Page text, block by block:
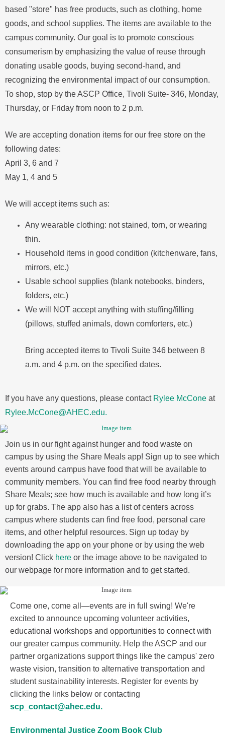
based "store" has free products, such as clothing, home
goods, and school supplies. The items are available to the
campus community. Our goal is to promote conscious
consumerism by emphasizing the value of reuse through
donating usable goods, buying second-hand, and
recognizing the environmental impact of our consumption.
To shop, stop by the ASCP Office, Tivoli Suite- 346, Monday,
Thursday, or Friday from noon to 2 p.m.
We are accepting donation items for our free store on the
following dates:
April 3, 6 and 7
May 1, 4 and 5
We will accept items such as:
Any wearable clothing: not stained, torn, or wearing
thin.
Household items in good condition (kitchenware, fans,
mirrors, etc.)
Usable school supplies (blank notebooks, binders,
folders, etc.)
We will NOT accept anything with stuffing/filling
(pillows, stuffed animals, down comforters, etc.)
Bring accepted items to Tivoli Suite 346 between 8
a.m. and 4 p.m. on the specified dates.
If you have any questions, please contactRylee McCone at
Rylee.McCone@AHEC.edu.
Join us in our fight against hunger and food waste on
campus by using the Share Meals app! Sign up to see which
events around campus have food that will be available to
community members. You can find free food nearby through
Share Meals; see how much is available and how long it’s
up for grabs. The app also has a list of centers across
campus where students can find free food, personal care
items, and other helpful resources. Sign up today by
downloading the app on your phone or by using the web
version! Click here or the image above to be navigated to
our webpage for more information and to get started.
Come one, come all—events are in full swing! We're
excited to announce upcoming volunteer activities,
educational workshops and opportunities to connect with
our greater campus community. Help the ASCP and our
partner organizations support things like the campus' zero
waste vision, transition to alternative transportation and
student sustainability interests. Register for events by
clicking the links below or contacting
scp_contact@ahec.edu.
Environmental Justice Zoom Book Club